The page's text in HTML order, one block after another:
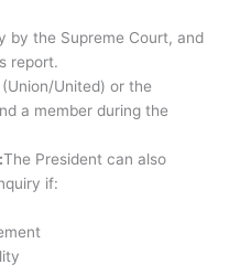
by the Supreme Court, and
report.
United) or the
a member during the
The President can also
if: